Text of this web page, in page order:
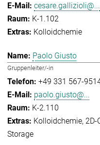
cesare.gallizioli@...
K-1.102
Kolloidchemie
Paolo Giusto
Gruppenleiter/-in
+49 331 567-
paolo.giusto@...
K-2.110
Kolloidchemie 2D-
Storage